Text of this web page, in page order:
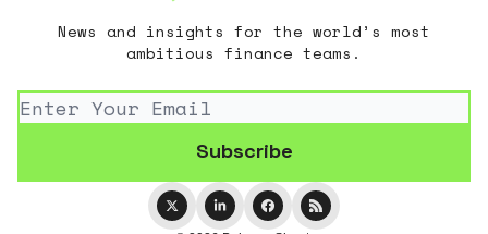
News and insights for the world’s most
ambitious finance teams.